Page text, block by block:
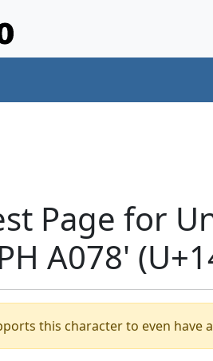
Page for
A078'
this character to even have